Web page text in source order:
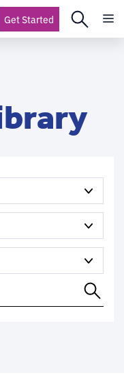
Get Started